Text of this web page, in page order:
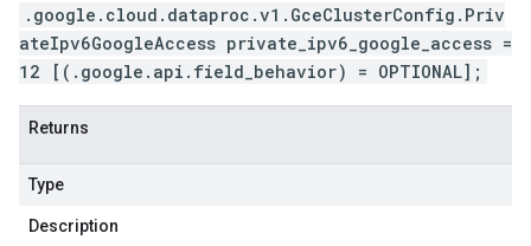
.google.cloud.dataproc.v1.GceClusterConfig.Priv
ateIpv6GoogleAccess private_ipv6_google_access =
12 [(.google.api.field_behavior) = OPTIONAL];
Returns
Type
Description